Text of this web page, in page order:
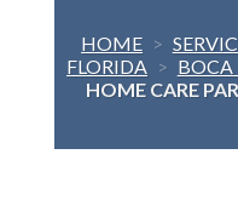
HOME >
FLORIDA > BOCA
HOME CARE